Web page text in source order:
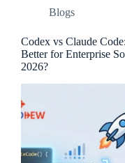
Blogs
Codex vs Claude
Better for Enterprise
2026?